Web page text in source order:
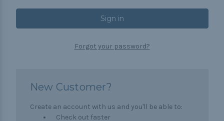
Forgot your password?
New Customer?
Create an account with us and you'll be able to:
Check out faster